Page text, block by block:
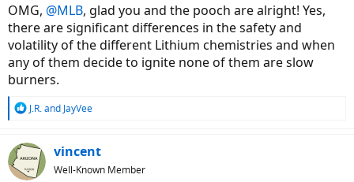
OMG, @MLB, glad you and the pooch are alright! Yes,
there are significant differences in the safety and
volatility of the different Lithium chemistries and when
any of them decide to ignite none of them are slow
burners.
R
c
t
i
J.R.and JayVee
vincent
Well-Known Member